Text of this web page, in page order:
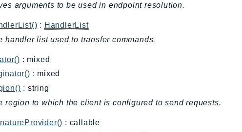
arguments to be used in endpoint resolution.
: HandlerList
handler list used to transfer commands.
: mixed
: mixed
: string
region to which the client is configured to send requests.
: callable